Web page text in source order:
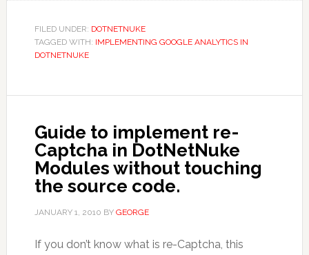
FILED UNDER: DOTNETNUKE
TAGGED WITH: IMPLEMENTING GOOGLE ANALYTICS IN
DOTNETNUKE
Guide to implement re-
Captcha in DotNetNuke
Modules without touching
the source code.
JANUARY 1, 2010 BY GEORGE
If you don’t know what is re-Captcha, this